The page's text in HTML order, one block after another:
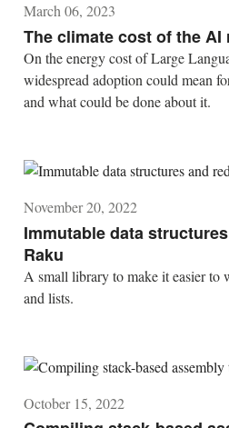
March 06, 2023
The climate cost of the AI
On the energy cost of Large
widespread adoption could mean
and what could be done about it.
November 20, 2022
Immutable data
Raku
A small library to make it easier to
and lists.
October 15, 2022